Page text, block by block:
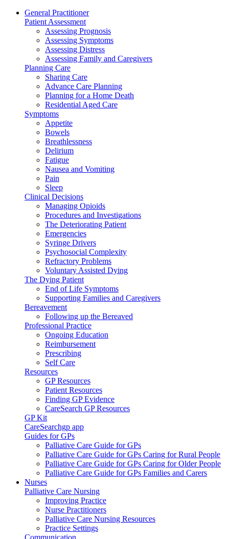
General Practitioner
Patient Assessment
Assessing Prognosis
Assessing Symptoms
Assessing Distress
Assessing Family and Caregivers
Planning Care
Sharing Care
Advance Care Planning
Planning for a Home Death
Residential Aged Care
Symptoms
Appetite
Bowels
Breathlessness
Delirium
Fatigue
Nausea and Vomiting
Pain
Sleep
Clinical Decisions
Managing Opioids
Procedures and Investigations
The Deteriorating Patient
Emergencies
Syringe Drivers
Psychosocial Complexity
Refractory Problems
Voluntary Assisted Dying
The Dying Patient
End of Life Symptoms
Supporting Families and Caregivers
Bereavement
Following up the Bereaved
Professional Practice
Ongoing Education
Reimbursement
Prescribing
Self Care
Resources
GP Resources
Patient Resources
Finding GP Evidence
CareSearch GP Resources
GP Kit
CareSearchgp app
Guides for GPs
Palliative Care Guide for GPs
Palliative Care Guide for GPs Caring for Rural People
Palliative Care Guide for GPs Caring for Older People
Palliative Care Guide for GPs Families and Carers
Nurses
Palliative Care Nursing
Improving Practice
Nurse Practitioners
Palliative Care Nursing Resources
Practice Settings
Communication